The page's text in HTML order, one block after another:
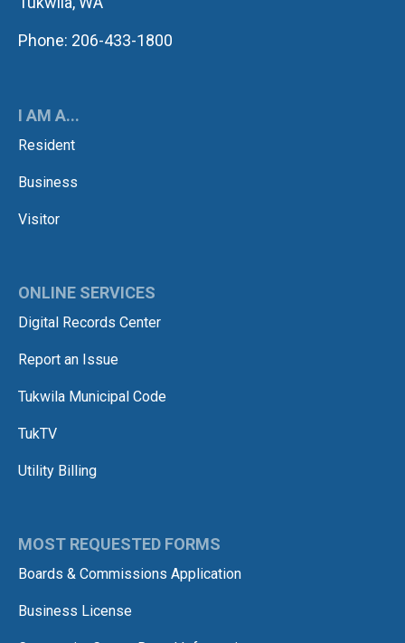
Phone: 206-433-1800
I AM A...
Resident
Business
Visitor
ONLINE SERVICES
Digital Records Center
Report an Issue
Tukwila Municipal Code
TukTV
Utility Billing
MOST REQUESTED FORMS
Boards & Commissions Application
Business License